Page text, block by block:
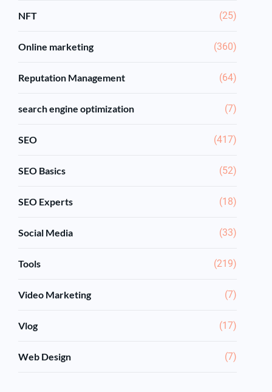
NFT (25)
Online marketing (360)
Reputation Management (64)
search engine optimization (7)
SEO (417)
SEO Basics (52)
SEO Experts (18)
Social Media (33)
Tools (219)
Video Marketing (7)
Vlog (17)
Web Design (7)